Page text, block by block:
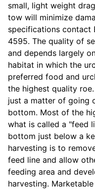
small, light weight
tow will minimize
specifications contact
4595. The quality of
and depends largely
habitat in which the
preferred food and
the highest quality
just a matter of going
bottom. Most of the
what is called a "feed
bottom just below a
harvesting is to
feed line and allow
feeding area and
harvesting.